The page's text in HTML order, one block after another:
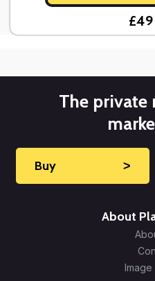
£49
The private
Buy ˃
About